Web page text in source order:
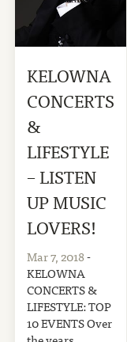
KELOWNA
CONCERTS
&
LIFESTYLE
– LISTEN
UP MUSIC
LOVERS!
Mar 7, 2018-
KELOWNA
CONCERTS &
LIFESTYLE: TOP
10 EVENTS Over